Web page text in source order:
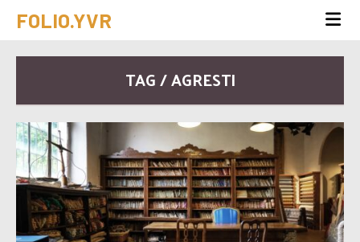
FOLIO.YVR
TAG / AGRESTI